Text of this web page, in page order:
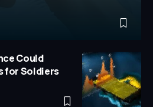
Could
for Soldiers